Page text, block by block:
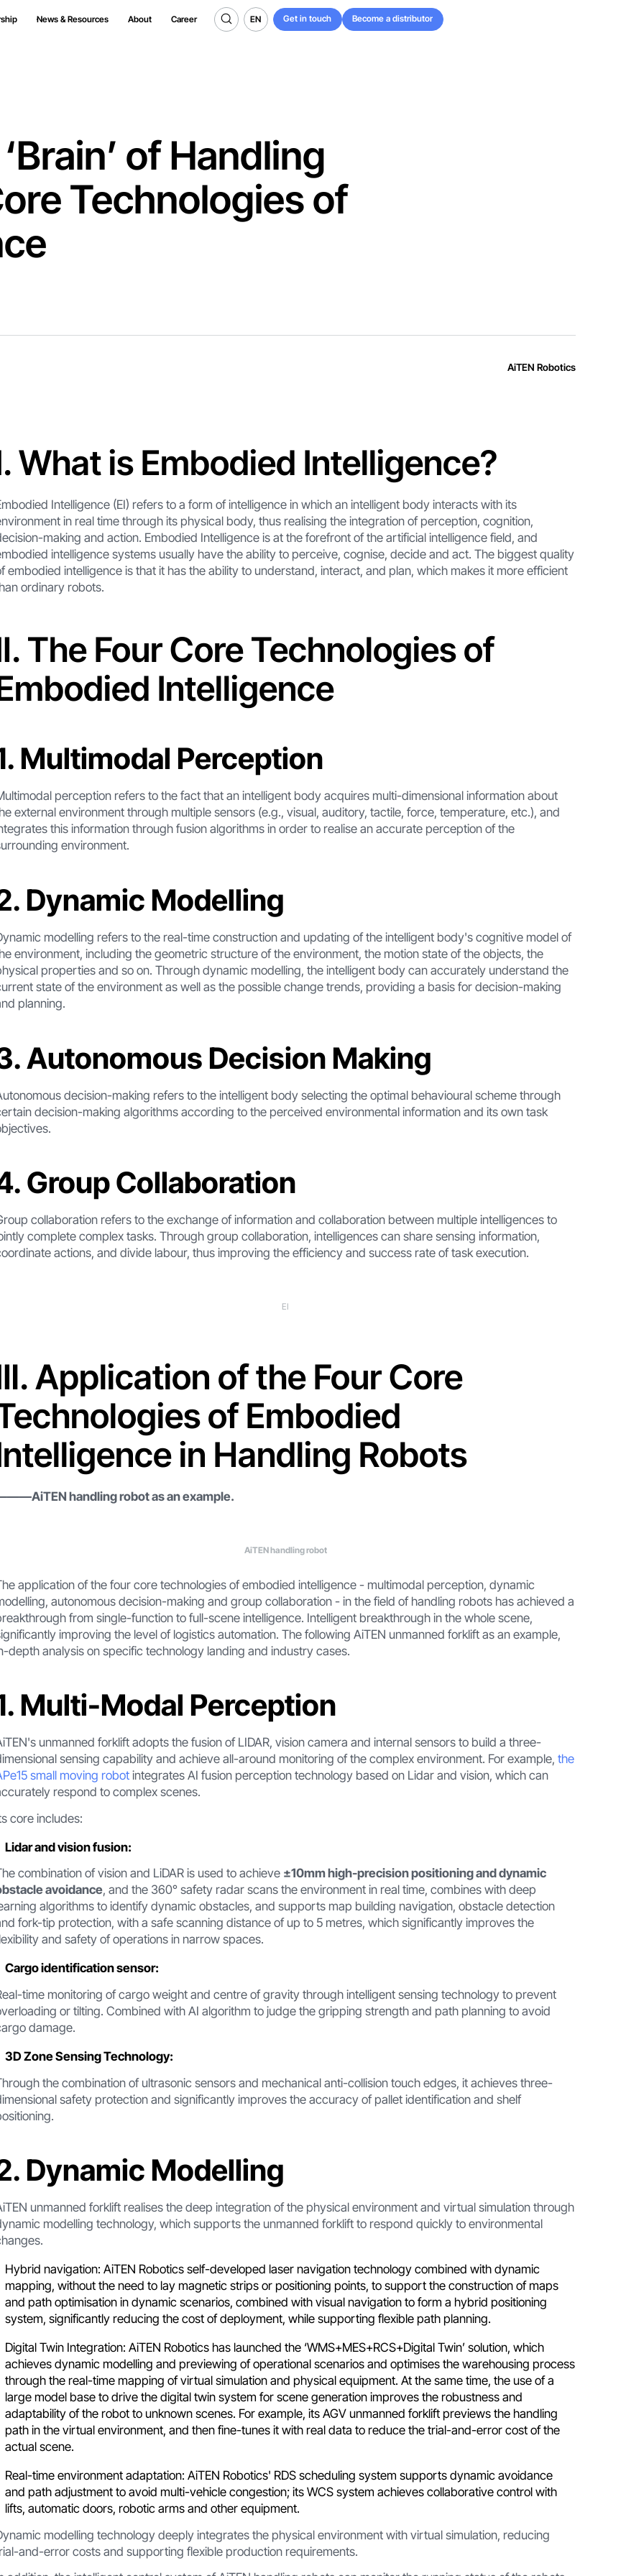
News & Resources About Career
EN
EN
Get in touch
Get in touch
Become a distributor
Become a distributor
of Handling
Technologies of
AiTEN Robotics
What is Embodied Intelligence?
Intelligence (EI) refers to a form of intelligence in which an intelligent body interacts with its
in real time through its physical body, thus realising the integration of perception, cognition,
making and action. Embodied Intelligence is at the forefront of the artificial intelligence field, and
intelligence systems usually have the ability to perceive, cognise, decide and act. The biggest quality
embodied intelligence is that it has the ability to understand, interact, and plan, which makes it more efficient
ordinary robots.
The Four Core Technologies of
Intelligence
Multimodal Perception
perception refers to the fact that an intelligent body acquires multi-dimensional information about
external environment through multiple sensors (e.g., visual, auditory, tactile, force, temperature, etc.), and
this information through fusion algorithms in order to realise an accurate perception of the
environment.
Dynamic Modelling
modelling refers to the real-time construction and updating of the intelligent body's cognitive model of
environment, including the geometric structure of the environment, the motion state of the objects, the
properties and so on. Through dynamic modelling, the intelligent body can accurately understand the
state of the environment as well as the possible change trends, providing a basis for decision-making
planning.
Autonomous Decision Making
decision-making refers to the intelligent body selecting the optimal behavioural scheme through
decision-making algorithms according to the perceived environmental information and its own task
Group Collaboration
collaboration refers to the exchange of information and collaboration between multiple intelligences to
complete complex tasks. Through group collaboration, intelligences can share sensing information,
actions, and divide labour, thus improving the efficiency and success rate of task execution.
EI
Application of the Four Core
of Embodied
in Handling Robots
handling robot as an example.
AiTEN handling robot
application of the four core technologies of embodied intelligence - multimodal perception, dynamic
autonomous decision-making and group collaboration - in the field of handling robots has achieved a
from single-function to full-scene intelligence. Intelligent breakthrough in the whole scene,
improving the level of logistics automation. The following AiTEN unmanned forklift as an example,
depth analysis on specific technology landing and industry cases.
Multi-Modal Perception
unmanned forklift adopts the fusion of LIDAR, vision camera and internal sensors to build a three-
sensing capability and achieve all-around monitoring of the complex environment. For example,the
small moving robot integrates AI fusion perception technology based on Lidar and vision, which can
respond to complex scenes.
core includes:
Lidar and vision fusion:
combination of vision and LiDAR is used to achieve ±10mm high-precision positioning and dynamic
avoidance, and the 360° safety radar scans the environment in real time, combines with deep
algorithms to identify dynamic obstacles, and supports map building navigation, obstacle detection
fork-tip protection, with a safe scanning distance of up to 5 metres, which significantly improves the
and safety of operations in narrow spaces.
Cargo identification sensor:
time monitoring of cargo weight and centre of gravity through intelligent sensing technology to prevent
or tilting. Combined with AI algorithm to judge the gripping strength and path planning to avoid
damage.
3D Zone Sensing Technology:
the combination of ultrasonic sensors and mechanical anti-collision touch edges, it achieves three-
safety protection and significantly improves the accuracy of pallet identification and shelf
Dynamic Modelling
unmanned forklift realises the deep integration of the physical environment and virtual simulation through
modelling technology, which supports the unmanned forklift to respond quickly to environmental
Hybrid navigation: AiTEN Robotics self-developed laser navigation technology combined with dynamic
mapping, without the need to lay magnetic strips or positioning points, to support the construction of maps
and path optimisation in dynamic scenarios, combined with visual navigation to form a hybrid positioning
system, significantly reducing the cost of deployment, while supporting flexible path planning.
Digital Twin Integration: AiTEN Robotics has launched the ‘WMS+MES+RCS+Digital Twin’ solution, which
achieves dynamic modelling and previewing of operational scenarios and optimises the warehousing process
through the real-time mapping of virtual simulation and physical equipment. At the same time, the use of a
large model base to drive the digital twin system for scene generation improves the robustness and
adaptability of the robot to unknown scenes. For example, its AGV unmanned forklift previews the handling
path in the virtual environment, and then fine-tunes it with real data to reduce the trial-and-error cost of the
actual scene.
Real-time environment adaptation: AiTEN Robotics' RDS scheduling system supports dynamic avoidance
and path adjustment to avoid multi-vehicle congestion; its WCS system achieves collaborative control with
lifts, automatic doors, robotic arms and other equipment.
modelling technology deeply integrates the physical environment with virtual simulation, reducing
and-error costs and supporting flexible production requirements.